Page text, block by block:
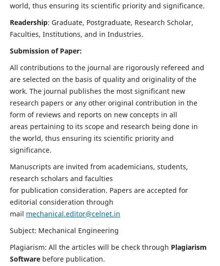
world, thus ensuring its scientific priority and significance.
Readership: Graduate, Postgraduate, Research Scholar,
Faculties, Institutions, and in Industries.
Submission of Paper:
All contributions to the journal are rigorously refereed and
are selected on the basis of quality and originality of the
work. The journal publishes the most significant new
research papers or any other original contribution in the
form of reviews and reports on new concepts in all
areas pertaining to its scope and research being done in
the world, thus ensuring its scientific priority and
significance.
Manuscripts are invited from academicians, students,
research scholars and faculties
for publication consideration. Papers are accepted for
editorial consideration through
mail mechanical.editor@celnet.in
Subject: Mechanical Engineering
Plagiarism: All the articles will be check through Plagiarism
Software before publication.